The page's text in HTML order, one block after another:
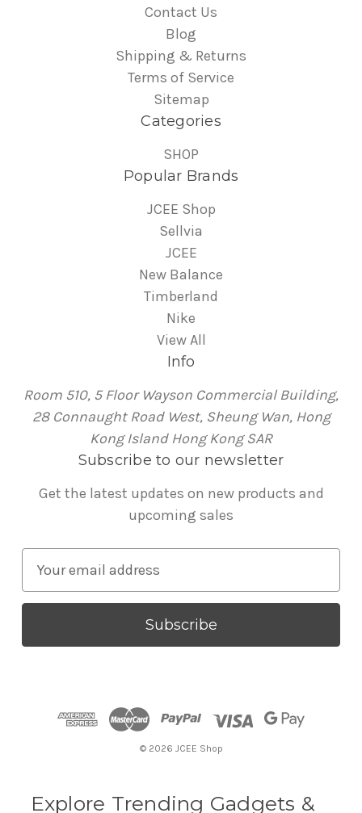
Contact Us
Blog
Shipping & Returns
Terms of Service
Sitemap
Categories
SHOP
Popular Brands
JCEE Shop
Sellvia
JCEE
New Balance
Timberland
Nike
View All
Info
Room 510, 5 Floor Wayson Commercial Building,
28 Connaught Road West, Sheung Wan, Hong
Kong Island Hong Kong SAR
Subscribe to our newsletter
Get the latest updates on new products and
upcoming sales
a
l
© 2026 JCEE Shop
Explore Trending Gadgets &